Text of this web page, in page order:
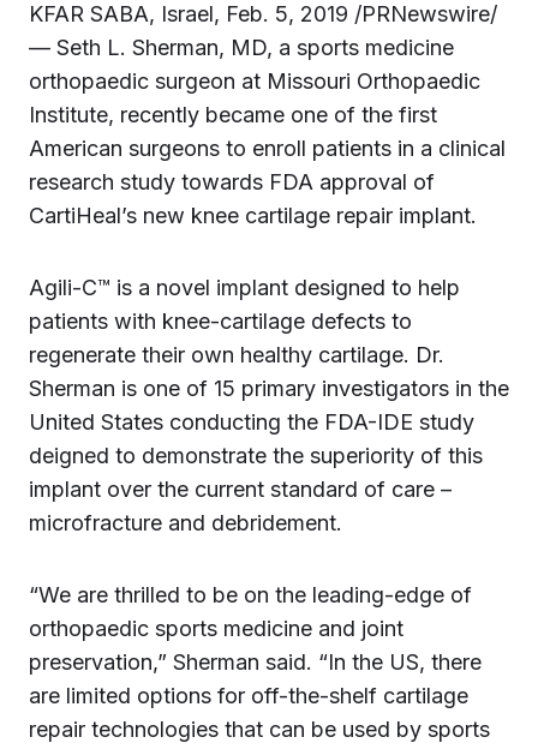
KFAR SABA, Israel, Feb. 5, 2019 /PRNewswire/
— Seth L. Sherman, MD, a sports medicine
orthopaedic surgeon at Missouri Orthopaedic
Institute, recently became one of the first
American surgeons to enroll patients in a clinical
research study towards FDA approval of
CartiHeal’s new knee cartilage repair implant.
Agili-C™ is a novel implant designed to help
patients with knee-cartilage defects to
regenerate their own healthy cartilage. Dr.
Sherman is one of 15 primary investigators in the
United States conducting the FDA-IDE study
deigned to demonstrate the superiority of this
implant over the current standard of care –
microfracture and debridement.
“We are thrilled to be on the leading-edge of
orthopaedic sports medicine and joint
preservation,” Sherman said. “In the US, there
are limited options for off-the-shelf cartilage
repair technologies that can be used by sports